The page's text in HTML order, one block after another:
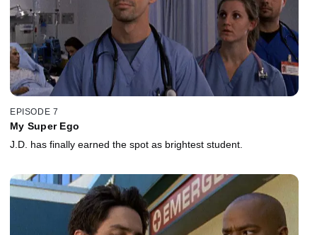
EPISODE 7
My Super Ego
J.D. has finally earned the spot as brightest student.